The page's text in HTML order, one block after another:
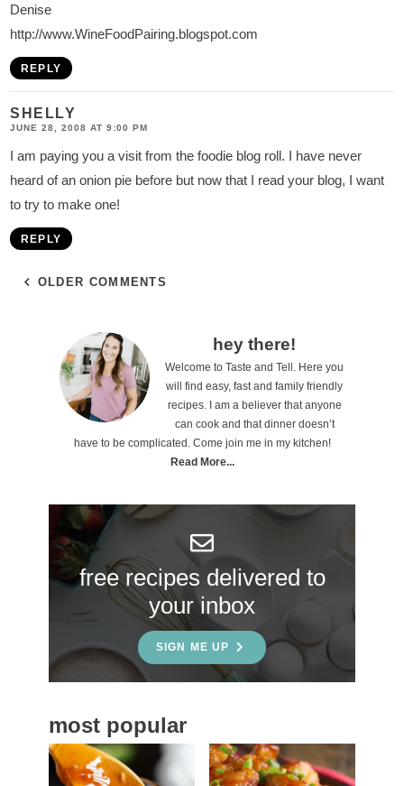
Denise
http://www.WineFoodPairing.blogspot.com
REPLY
SHELLY
JUNE 28, 2008 AT 9:00 PM
I am paying you a visit from the foodie blog roll. I have never
heard of an onion pie before but now that I read your blog, I want
to try to make one!
REPLY
OLDER COMMENTS
S
i
b
r
hey there!
Welcome to Taste and Tell. Here you
will find easy, fast and family friendly
recipes. I am a believer that anyone
can cook and that dinner doesn’t
have to be complicated. Come join me in my kitchen!
Read More...
free recipes delivered to
your inbox
SIGN ME UP
most popular